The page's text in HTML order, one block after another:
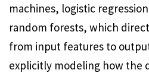
machines, logistic
random forests, which
from input features to
explicitly modeling how the